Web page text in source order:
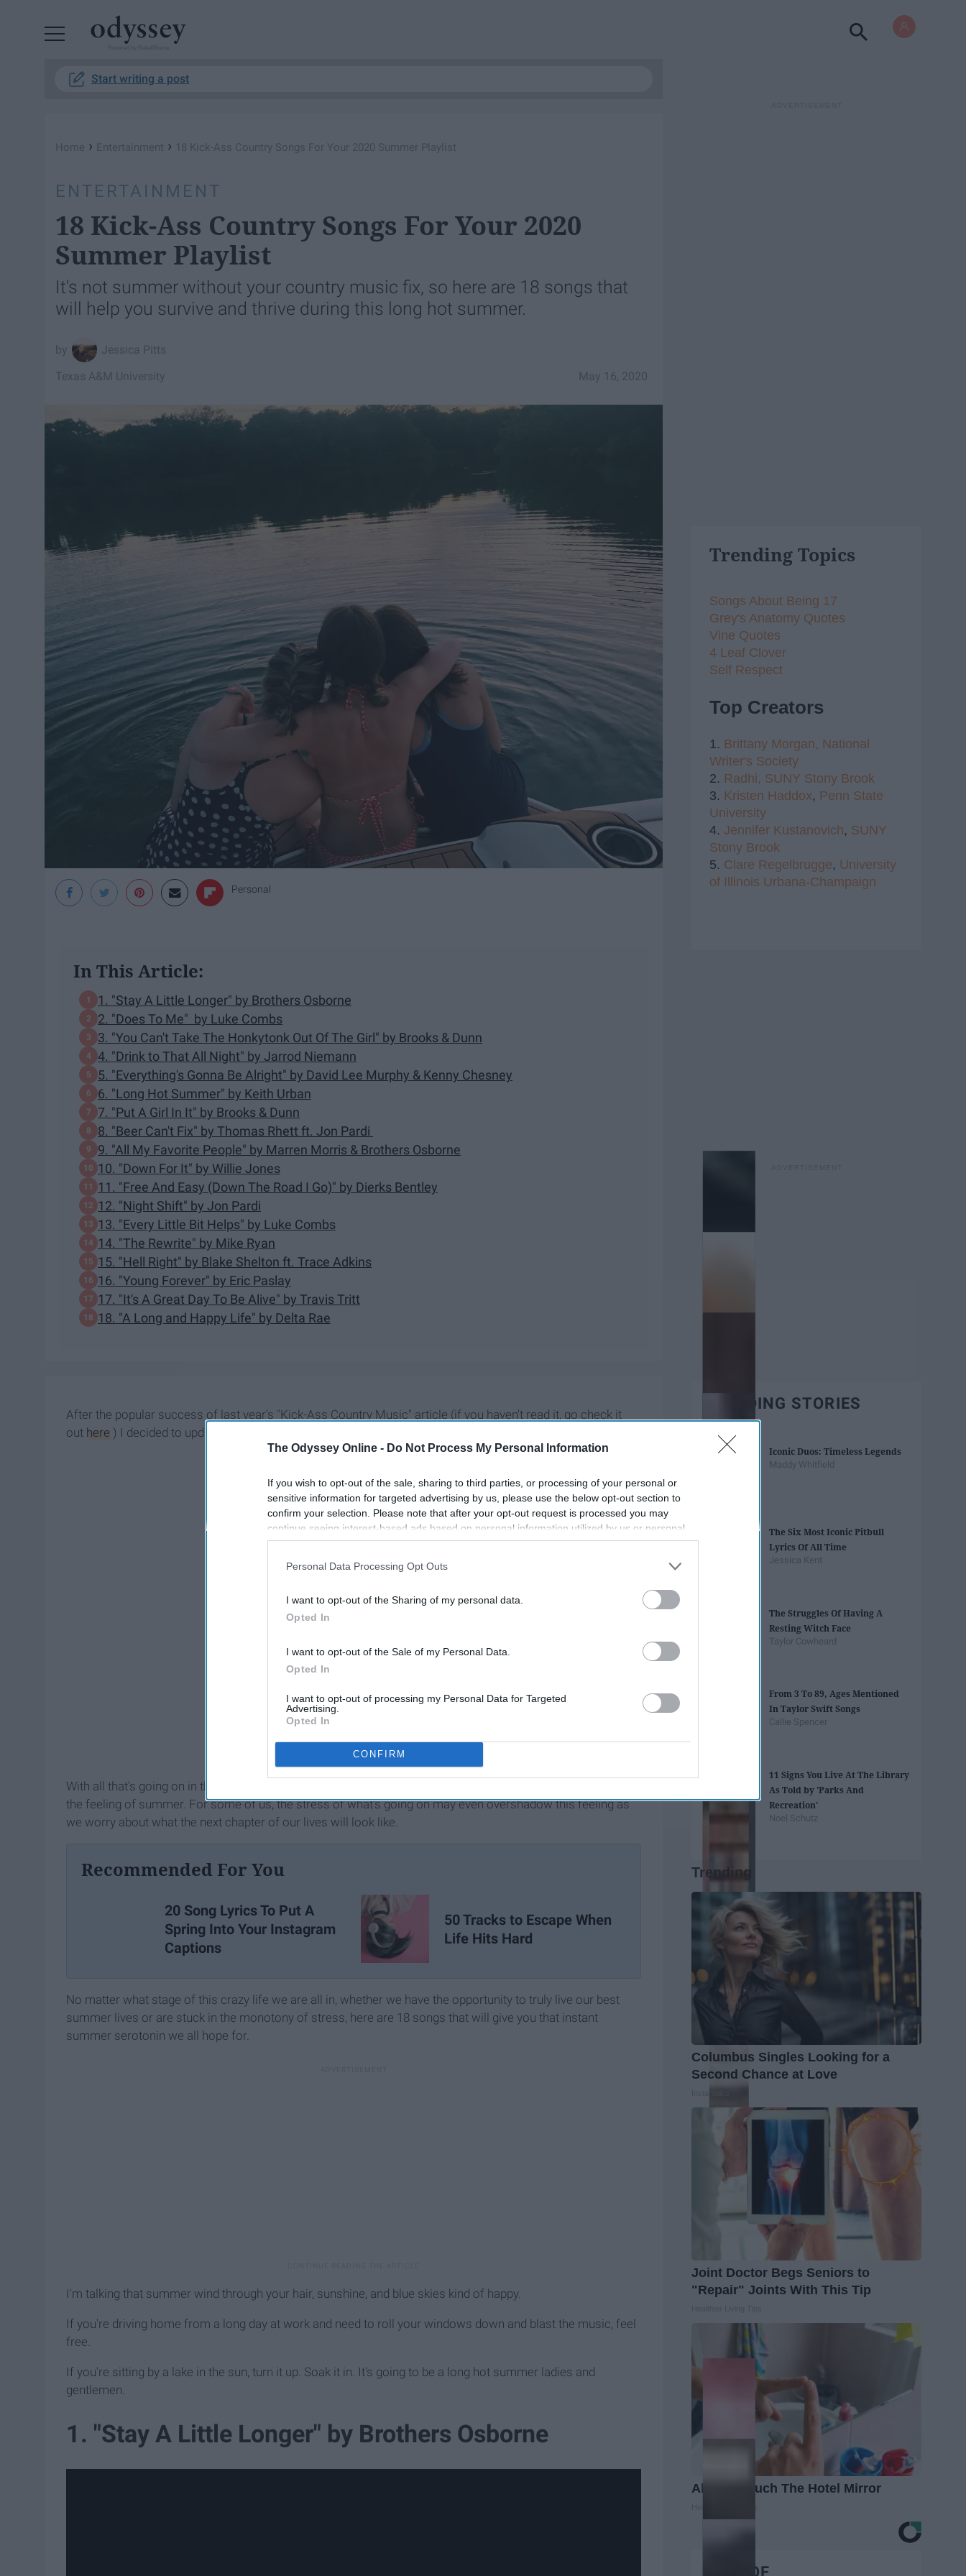
The Odyssey Online - Do Not Process My Personal Information
If you wish to opt-out of the sale, sharing to third parties, or processing of your personal or
sensitive information for targeted advertising by us, please use the below opt-out section to
confirm your selection. Please note that after your opt-out request is processed you may
continue seeing interest-based ads based on personal information utilized by us or personal
information disclosed to third parties prior to your opt-out. You may separately opt-out of the
participants. This information may also be disclosed by us to third parties on the
IAB’s List of
Personal Data Processing Opt Outs
I want to opt-out of the Sharing of my personal data.
Opted In
I want to opt-out of the Sale of my Personal Data.
Opted In
I want to opt-out of processing my Personal Data for Targeted
Advertising.
Opted In
CONFIRM
Start writing a post
Home › Entertainment › 18 Kick-Ass Country Songs For Your 2020 Summer Playlist
ENTERTAINMENT
18 Kick-Ass Country Songs For Your 2020
Summer Playlist
It's not summer without your country music fix, so here are 18 songs that
will help you survive and thrive during this long hot summer.
Jessica Pitts
May 16, 2020
Texas A&M University
Personal
In This Article:
1. "Stay A Little Longer" by Brothers Osborne
2. "Does To Me" by Luke Combs
3. "You Can't Take The Honkytonk Out Of The Girl" by Brooks & Dunn
4. "Drink to That All Night" by Jarrod Niemann
5. "Everything's Gonna Be Alright" by David Lee Murphy & Kenny Chesney
6. "Long Hot Summer" by Keith Urban
7. "Put A Girl In It" by Brooks & Dunn
8. "Beer Can't Fix" by Thomas Rhett ft. Jon Pardi
9. "All My Favorite People" by Marren Morris & Brothers Osborne
10. "Down For It" by Willie Jones
11. "Free And Easy (Down The Road I Go)" by Dierks Bentley
12. "Night Shift" by Jon Pardi
13. "Every Little Bit Helps" by Luke Combs
14. "The Rewrite" by Mike Ryan
15. "Hell Right" by Blake Shelton ft. Trace Adkins
16. "Young Forever" by Eric Paslay
17. "It's A Great Day To Be Alive" by Travis Tritt
18. "A Long and Happy Life" by Delta Rae
After the popular success of last year's "Kick-Ass Country Music" article (if you haven't read it, go check it
out here ) I decided to update y'all with the latest and greatest songs for 2020.
With all that's going on in the world today from the coronavirus to these crazy politics, we've long awaited
the feeling of summer. For some of us, the stress of what's going on may even overshadow this feeling as
we worry about what the next chapter of our lives will look like.
Recommended For You
20 Song Lyrics To Put A
Spring Into Your Instagram
Captions
50 Tracks to Escape When
Life Hits Hard
No matter what stage of this crazy life we are all in, whether we have the opportunity to truly live our best
summer lives or are stuck in the monotony of stress, here are 18 songs that will give you that instant
summer serotonin we all hope for.
I'm talking that summer wind through your hair, sunshine, and blue skies kind of happy.
If you're driving home from a long day at work and need to roll your windows down and blast the music, feel
free.
If you're sitting by a lake in the sun, turn it up. Soak it in. It's going to be a long hot summer ladies and
gentlemen.
1. "Stay A Little Longer" by Brothers Osborne
Trending Topics
Songs About Being 17
Grey's Anatomy Quotes
Vine Quotes
4 Leaf Clover
Self Respect
Top Creators
1. Brittany Morgan, National
Writer's Society
2. Radhi, SUNY Stony Brook
3. Kristen Haddox, Penn State
University
4. Jennifer Kustanovich, SUNY
Stony Brook
5. Clare Regelbrugge, University
of Illinois Urbana-Champaign
TRENDING STORIES
Iconic Duos: Timeless Legends
Maddy Whitfield
The Six Most Iconic Pitbull
Lyrics Of All Time
Jessica Kent
The Struggles Of Having A
Resting Witch Face
Taylor Cowheard
From 3 To 89, Ages Mentioned
In Taylor Swift Songs
Callie Spencer
11 Signs You Live At The Library
As Told by 'Parks And
Recreation'
Noel Schutz
Trending
Columbus Singles Looking for a
Second Chance at Love
Joint Doctor Begs Seniors to
"Repair" Joints With This Tip
Always Touch The Hotel Mirror
BEST OF